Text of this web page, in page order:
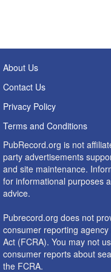
About Us
Contact Us
Privacy Policy
Terms and Conditions
PubRecord.org is not
party advertisements
and site maintenance.
for informational purposes
advice.
Pubrecord.org does not
consumer reporting
Act (FCRA). You may not
consumer reports about
the FCRA.